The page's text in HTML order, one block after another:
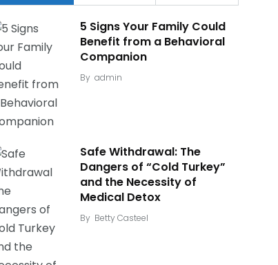
5 Signs Your Family Could
Benefit from a Behavioral
Companion
By admin
Safe Withdrawal: The
Dangers of “Cold Turkey”
and the Necessity of
Medical Detox
By Betty Casteel